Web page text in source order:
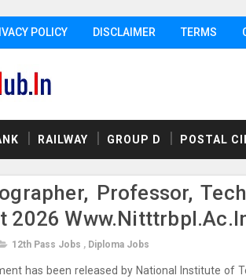
POLICY DISCLAIMER TERMS
RAILWAY GROUP D POSTAL
Professor,
2026
12th Pass Jobs , Diploma Jobs
has been released by National Institute of